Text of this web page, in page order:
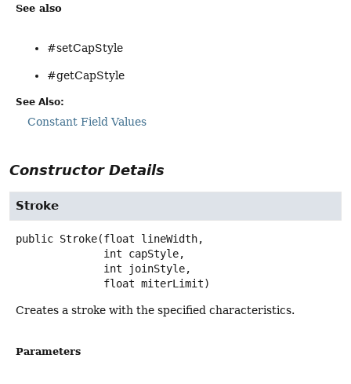
See also
#setCapStyle
#getCapStyle
See Also:
Constant Field Values
Constructor Details
Stroke
public Stroke(float lineWidth,
float miterLimit)
Creates a stroke with the specified characteristics.
Parameters